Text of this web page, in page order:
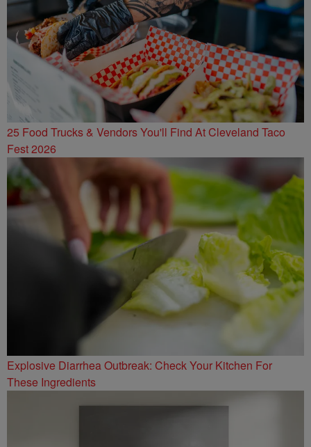
25 Food Trucks & Vendors You'll Find At Cleveland Taco
Fest 2026
Explosive Diarrhea Outbreak: Check Your Kitchen For
These Ingredients